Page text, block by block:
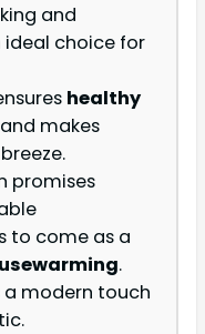
and
ideal choice for
healthy
and makes
promises
to come as a
.
a modern touch